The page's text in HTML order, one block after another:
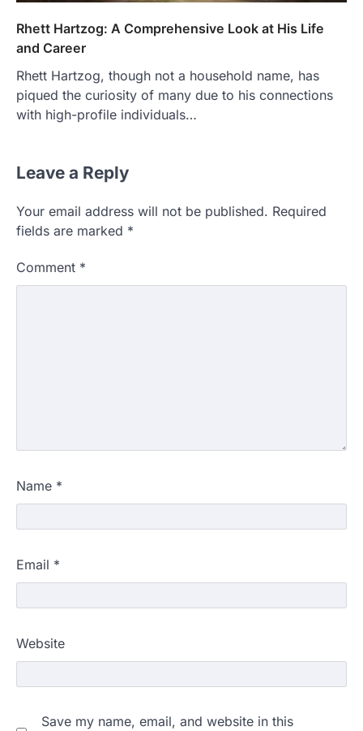
Rhett Hartzog: A Comprehensive Look at His Life
and Career
Rhett Hartzog, though not a household name, has
piqued the curiosity of many due to his connections
with high-profile individuals…
Leave a Reply
Your email address will not be published. Required
fields are marked *
Comment *
Name *
Email *
Website
Save my name, email, and website in this